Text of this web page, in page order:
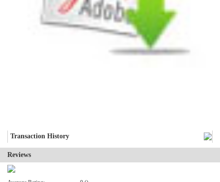
Transaction History
Reviews